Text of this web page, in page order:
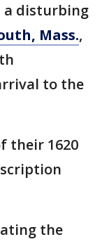
a disturbing
Mass.,
to the
their 1620
the